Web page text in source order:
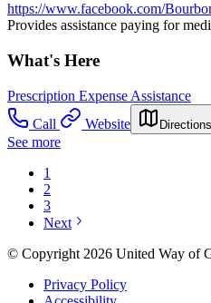
https://www.facebook.com/
Provides assistance paying for
What's Here
Prescription Expense Assistance
Call
Website Directions
See more
1
2
3
Next
© Copyright 2026 United Way of
Privacy Policy